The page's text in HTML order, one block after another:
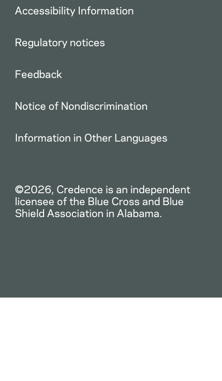
Accessibility Information
Regulatory notices
Feedback
Notice of Nondiscrimination
Information in Other Languages
©2026, Credence is an independent
licensee of the Blue Cross and Blue
Shield Association in Alabama.